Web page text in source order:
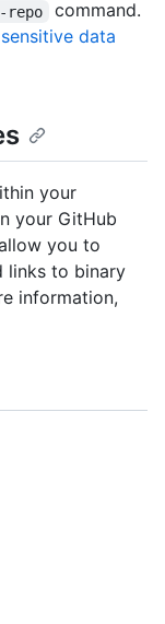
command.
data
your
your GitHub
you to
links to binary
information,